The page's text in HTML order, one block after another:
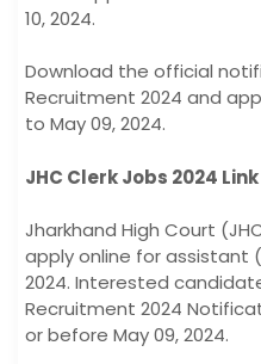
10, 2024.
Download the official
Recruitment 2024 and
to May 09, 2024.
JHC Clerk Jobs 2024
Jharkhand High Court
apply online for assistant
2024. Interested
Recruitment 2024
or before May 09, 2024.